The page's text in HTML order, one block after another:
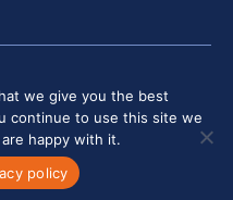
All rights reserved.
we give you the best
continue to use this site we
happy with it.
policy